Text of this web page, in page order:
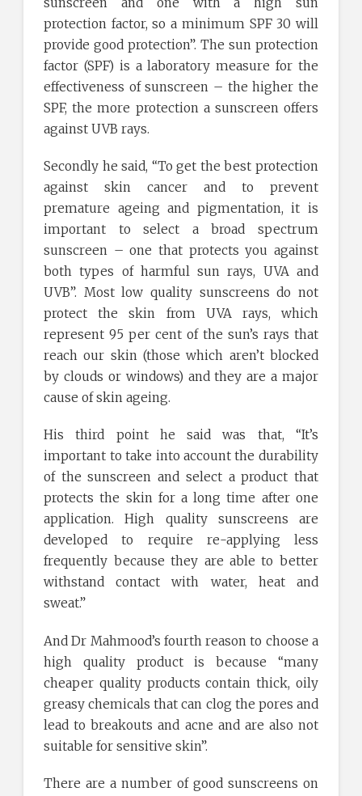
protection factor, so a minimum SPF 30 will
provide good protection”. The sun protection
factor (SPF) is a laboratory measure for the
effectiveness of sunscreen – the higher the
SPF, the more protection a sunscreen offers
against UVB rays.
Secondly he said, “To get the best protection
against skin cancer and to prevent
premature ageing and pigmentation, it is
important to select a broad spectrum
sunscreen – one that protects you against
both types of harmful sun rays, UVA and
UVB”. Most low quality sunscreens do not
protect the skin from UVA rays, which
represent 95 per cent of the sun’s rays that
reach our skin (those which aren’t blocked
by clouds or windows) and they are a major
cause of skin ageing.
His third point he said was that, “It’s
important to take into account the durability
of the sunscreen and select a product that
protects the skin for a long time after one
application. High quality sunscreens are
developed to require re-applying less
frequently because they are able to better
withstand contact with water, heat and
sweat.”
And Dr Mahmood’s fourth reason to choose a
high quality product is because “many
cheaper quality products contain thick, oily
greasy chemicals that can clog the pores and
lead to breakouts and acne and are also not
suitable for sensitive skin”.
There are a number of good sunscreens on